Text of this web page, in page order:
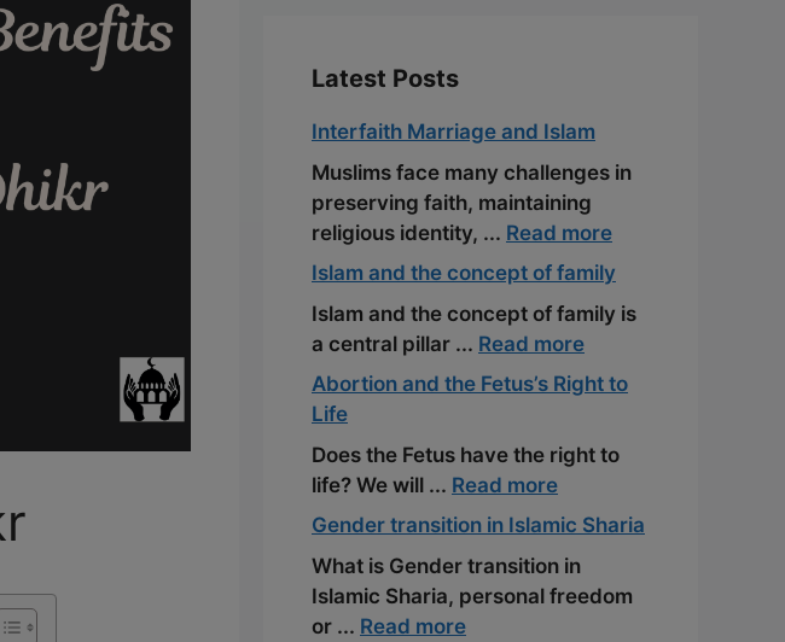
Latest Posts
Interfaith Marriage and Islam
Muslims face many challenges in
preserving faith, maintaining
religious identity, ... Read more
Islam and the concept of family
Islam and the concept of family is
a central pillar ... Read more
Abortion and the Fetus’s Right to
Life
Does the Fetus have the right to
life? We will ... Read more
Gender transition in Islamic Sharia
What is Gender transition in
Islamic Sharia, personal freedom
or ... Read more